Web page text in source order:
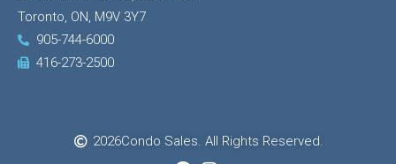
Toronto, ON, M9V 3Y7
905-744-6000
416-273-2500
2026Condo Sales. All Rights Reserved.